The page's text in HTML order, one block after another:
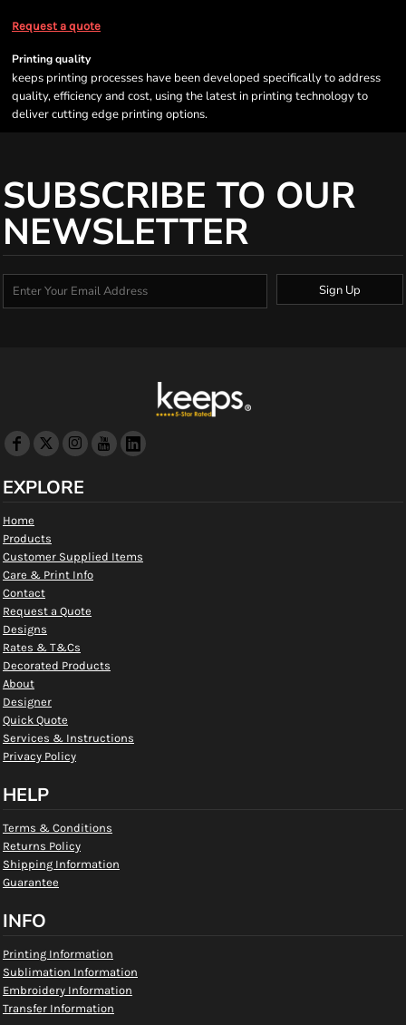
Request a quote
Printing quality
keeps printing processes have been developed specifically to address
quality, efficiency and cost, using the latest in printing technology to
deliver cutting edge printing options.
SUBSCRIBE TO OUR
NEWSLETTER
Sign Up
EXPLORE
Home
Products
Customer Supplied Items
Care & Print Info
Contact
Request a Quote
Designs
Rates & T&Cs
Decorated Products
About
Designer
Quick Quote
Services & Instructions
Privacy Policy
HELP
Terms & Conditions
Returns Policy
Shipping Information
Guarantee
INFO
Printing Information
Sublimation Information
Embroidery Information
Transfer Information